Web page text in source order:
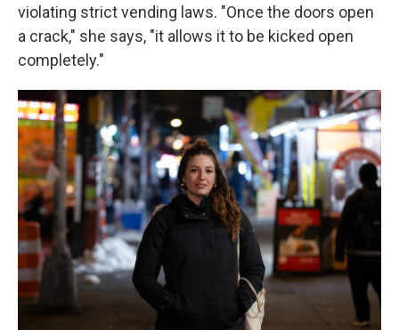
violating strict vending laws. "Once the doors open
a crack," she says, "it allows it to be kicked open
completely."